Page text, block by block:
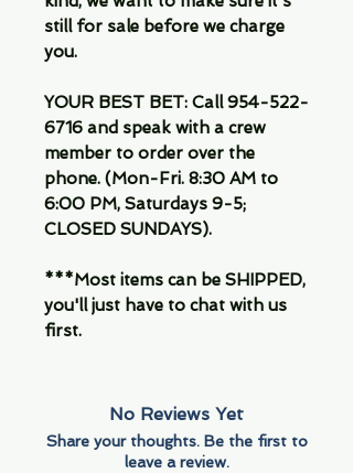
still for sale before we charge
you.
YOUR BEST BET: Call 954-522-
6716 and speak with a crew
member to order over the
phone. (Mon-Fri. 8:30 AM to
6:00 PM, Saturdays 9-5;
CLOSED SUNDAYS).
***Most items can be SHIPPED,
you'll just have to chat with us
first.
No Reviews Yet
Share your thoughts. Be the first to
leave a review.